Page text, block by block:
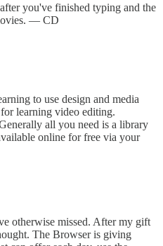
you've finished typing and the
— CD
to use design and media
learning video editing.
all you need is a library
online for free via your
otherwise missed. After my gift
The Browser is giving